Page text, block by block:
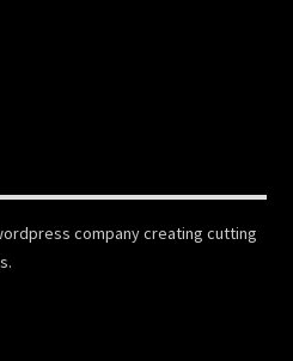
company creating cutting